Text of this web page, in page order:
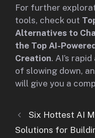
For further
tools, check out
Alternatives to
the Top AI-
Creation. AI’s
of slowing down,
will give you a
Six Hottest AI
Solutions for